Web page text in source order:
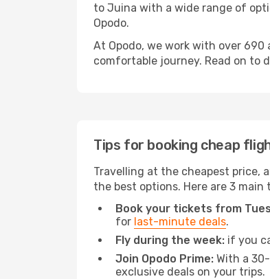
to Juina with a wide range of
Opodo.
At Opodo, we work with over
comfortable journey. Read on to
Tips for booking cheap
Travelling at the cheapest price,
the best options. Here are 3
Book your tickets from
for last-minute deals.
Fly during the week: if you
Join Opodo Prime: With a
exclusive deals on your trips.